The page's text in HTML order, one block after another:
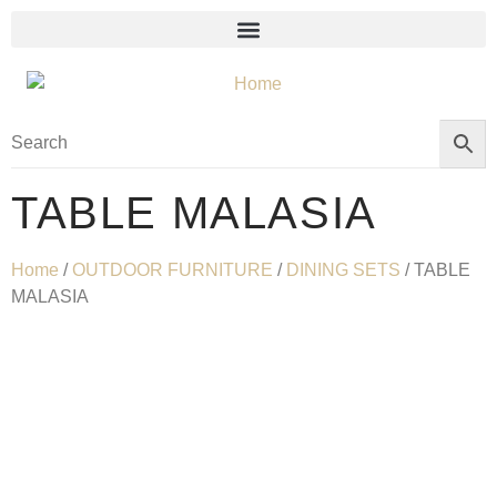
TABLE MALASIA
Home / OUTDOOR FURNITURE / DINING SETS / TABLE
MALASIA